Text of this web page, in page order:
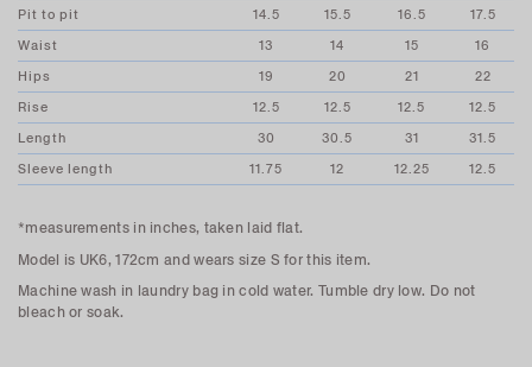
Pit to pit
14.5 15.5 16.5
17.5
Waist
13 14 15
16
Hips
19 20 21
22
Rise
12.5 12.5 12.5
12.5
Length
30 30.5 31
31.5
Sleeve length
11.75 12 12.25 12.5
*measurements in inches, taken laid flat.
Model is UK6, 172cm and wears size S for this item.
Machine wash in laundry bag in cold water. Tumble dry low. Do not
bleach or soak.